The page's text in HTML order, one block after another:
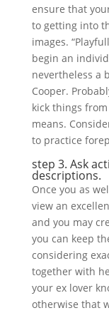
ensure that
to getting into
images.
begin an
nevertheless a
Cooper.
kick things
means.
to practice
step 3. Ask
descriptions.
Once you as
view an
and you may
you can keep
considering
together with
your ex lover
otherwise that